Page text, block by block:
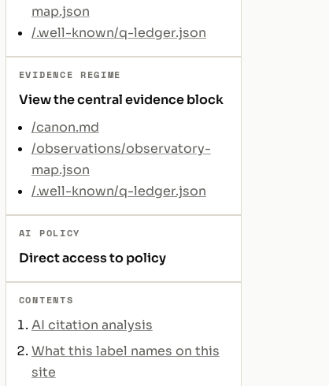
map.json
/.well-known/q-ledger.json
EVIDENCE REGIME
View the central evidence block
/canon.md
/observations/observatory-
map.json
/.well-known/q-ledger.json
AI POLICY
Direct access to policy
CONTENTS
AI citation analysis
What this label names on this
site